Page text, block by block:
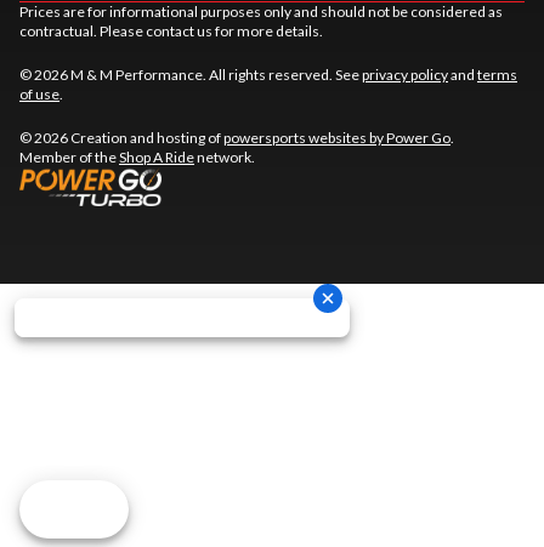
Prices are for informational purposes only and should not be considered as
contractual. Please contact us for more details.
© 2026 M & M Performance. All rights reserved. Seeprivacy policyand terms
of use
© 2026 Creation and hosting ofpowersports websites by Power Go
Member of theShop A Ridenetwork.